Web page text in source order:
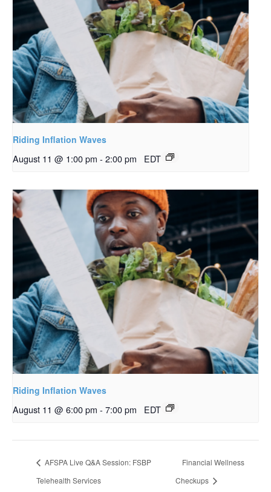
Riding Inflation Waves
August 11 @ 1:00 pm - 2:00 pm EDT
Riding Inflation Waves
August 11 @ 6:00 pm - 7:00 pm EDT
AFSPA Live Q&A Session: FSBP
Telehealth Services
Financial Wellness
Checkups